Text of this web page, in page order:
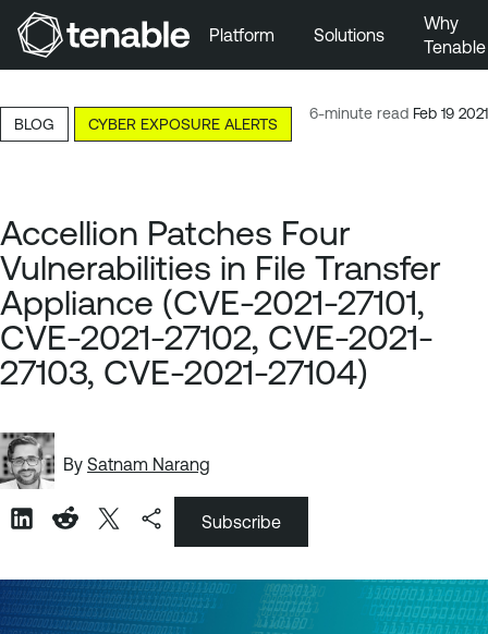
Skip to Main Content
Skip to Footer
Platform Solutions
Why
Tenable
6-minute read Feb 19 2021
BLOG CYBER EXPOSURE ALERTS
Accellion Patches Four
Vulnerabilities in File Transfer
Appliance (CVE-2021-27101,
CVE-2021-27102, CVE-2021-
27103, CVE-2021-27104)
By Satnam Narang
Subscribe